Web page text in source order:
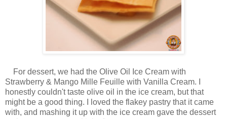
For dessert, we had the Olive Oil Ice Cream with
Strawberry & Mango Mille Feuille with Vanilla Cream. I
honestly couldn't taste olive oil in the ice cream, but that
might be a good thing. I loved the flakey pastry that it came
with, and mashing it up with the ice cream gave the dessert